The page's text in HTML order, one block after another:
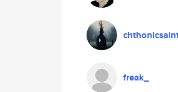
freak_